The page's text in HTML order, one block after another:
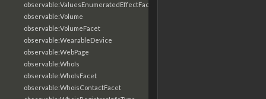
observable:ValuesEnumeratedEffectFacet
observable:Volume
observable:VolumeFacet
observable:WearableDevice
observable:WebPage
observable:WhoIs
observable:WhoIsFacet
observable:WhoisContactFacet